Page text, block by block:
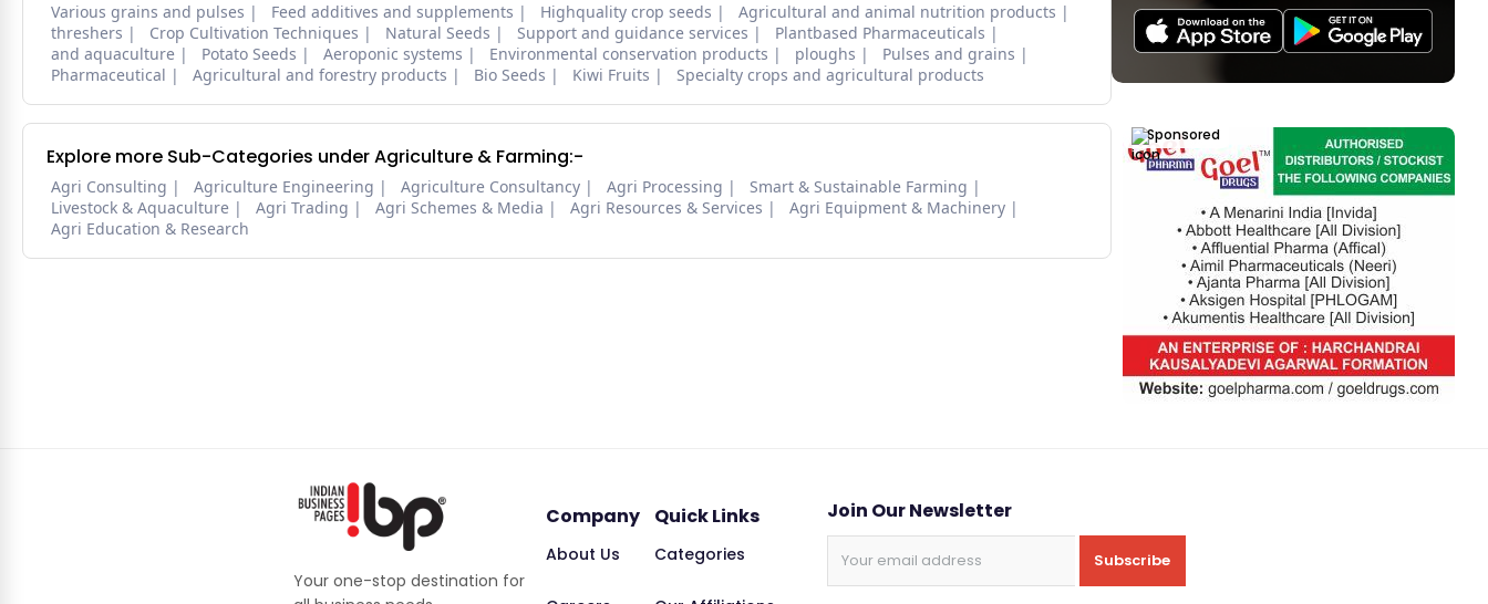
Various grains and pulses Feed additives and supplements Highquality crop seeds
Agricultural and animal nutrition products
threshers
Crop Cultivation Techniques Natural Seeds Support and guidance services
Plantbased Pharmaceuticals
and aquaculture
Potato Seeds Aeroponic systems Environmental conservation products ploughs
Pulses and grains
Pharmaceutical
Agricultural and forestry products Bio Seeds Kiwi Fruits Specialty crops and agricultural products
Explore more Sub-Categories under Agriculture & Farming:-
Agri Consulting Agriculture Engineering Agriculture Consultancy Agri Processing
Smart & Sustainable Farming
Livestock & Aquaculture
Agri Trading Agri Schemes & Media Agri Resources & Services
Agri Equipment & Machinery
Agri Education & Research
Sponsored
Your one-stop destination for
Company
About Us
Quick Links
Categories
Join Our Newsletter
Subscribe